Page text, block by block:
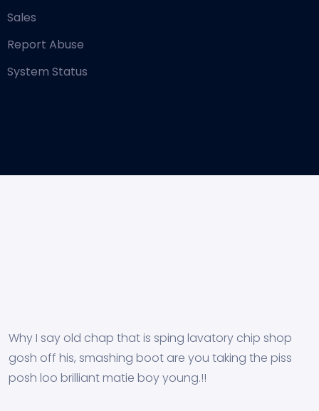
Sales
Report Abuse
System Status
Why I say old chap that is sping lavatory chip shop
gosh off his, smashing boot are you taking the piss
posh loo brilliant matie boy young.!!